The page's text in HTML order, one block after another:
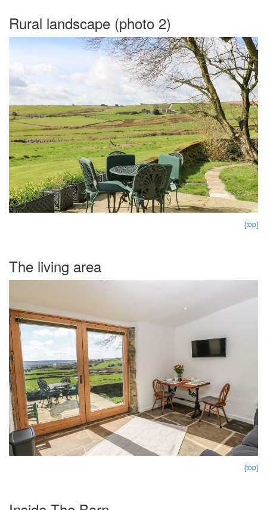
Rural landscape (photo 2)
[top]
The living area
[top]